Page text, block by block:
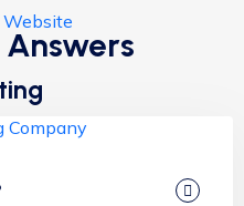
Website
Company
Answers